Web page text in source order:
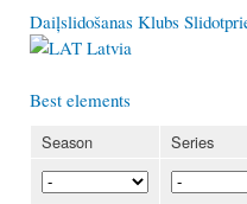
Daiļslidošanas Klubs
Latvia
Best elements
Season Series